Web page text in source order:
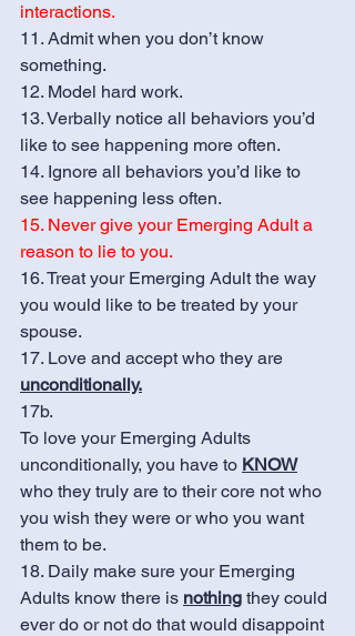
interactions.
11. Admit when you don’t know
something.
12. Model hard work.
13. Verbally notice all behaviors you’d
like to see happening more often.
14. Ignore all behaviors you’d like to
see happening less often.
15. Never give your Emerging Adult a
reason to lie to you.
16. Treat your Emerging Adult the way
you would like to be treated by your
spouse.
17. Love and accept who they are
unconditionally.
17b.
To love your Emerging Adults
unconditionally, you have to KNOW
who they truly are to their core not who
you wish they were or who you want
them to be.
18. Daily make sure your Emerging
Adults know there is nothing they could
ever do or not do that would disappoint